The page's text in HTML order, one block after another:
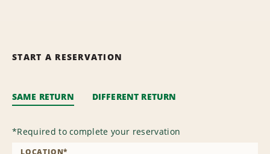
START A RESERVATION
SAME RETURN DIFFERENT RETURN
*Required to complete your reservation
LOCATION*